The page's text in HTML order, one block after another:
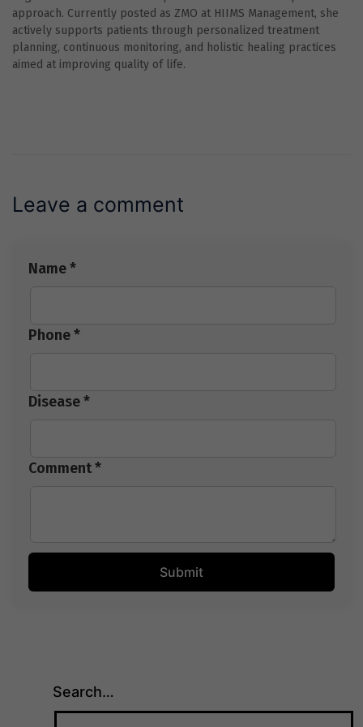
approach. Currently posted as ZMO at HIIMS Management, she
actively supports patients through personalized treatment
planning, continuous monitoring, and holistic healing practices
aimed at improving quality of life.
Leave a comment
Name *
Phone *
Disease *
Comment *
Search…